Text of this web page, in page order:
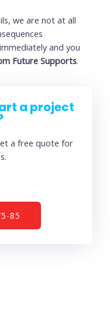
we are not at all
and you
Future Supports.
a project
a free quote for
85